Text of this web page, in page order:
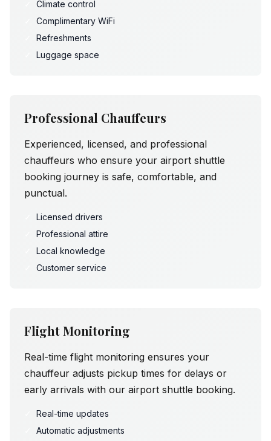
Climate control
Complimentary WiFi
Refreshments
Luggage space
Professional Chauffeurs
Experienced, licensed, and professional
chauffeurs who ensure your airport shuttle
booking journey is safe, comfortable, and
punctual.
Licensed drivers
Professional attire
Local knowledge
Customer service
Flight Monitoring
Real-time flight monitoring ensures your
chauffeur adjusts pickup times for delays or
early arrivals with our airport shuttle booking.
Real-time updates
Automatic adjustments